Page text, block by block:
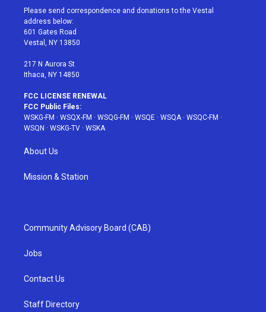
t
e
r
a
g
r
a
u
e
b
Please send correspondence and donations to the Vestal
address below:
601 Gates Road
Vestal, NY 13850
217 N Aurora St
Ithaca, NY 14850
FCC LICENSE RENEWAL
FCC Public Files:
WSKG-FM · WSQX-FM · WSQG-FM · WSQE · WSQA· WSQC-FM ·
WSQN · WSKG-TV · WSKA
About Us
Mission & Station
Community Advisory Board (CAB)
Jobs
Contact Us
Staff Directory